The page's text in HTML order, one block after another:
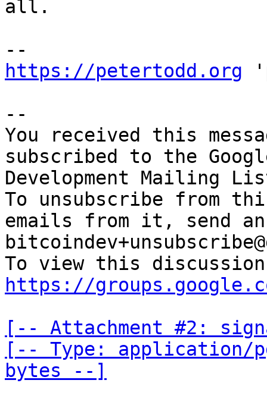
all.
https://petertodd.org
--
You received this
subscribed to the
Development Mailing
To unsubscribe from
emails from it, send
https://
[-- Attachment #2:
[-- Type: application/
bytes --]